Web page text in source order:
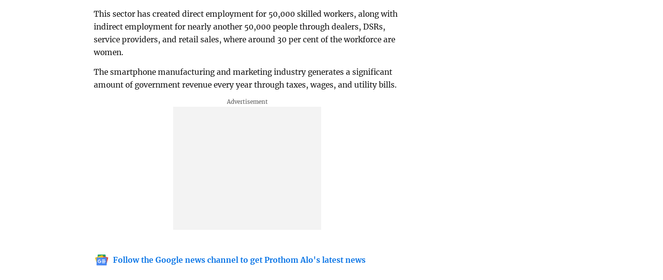
This sector has created direct employment for 50,000 skilled workers, along with
indirect employment for nearly another 50,000 people through dealers, DSRs,
service providers, and retail sales, where around 30 per cent of the workforce are
women.
The smartphone manufacturing and marketing industry generates a significant
amount of government revenue every year through taxes, wages, and utility bills.
Follow the Google news channel to get Prothom Alo's latest news